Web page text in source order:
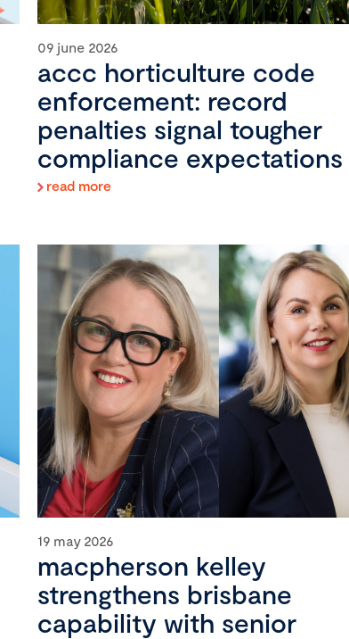
09 june 2026
accc horticulture code
enforcement: record
penalties signal tougher
compliance expectations
read more
19 may 2026
macpherson kelley
strengthens brisbane
capability with senior